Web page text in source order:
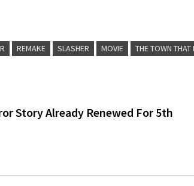
REMAKE SLASHER MOVIE THE TOWN THAT
Story Already Renewed For 5th